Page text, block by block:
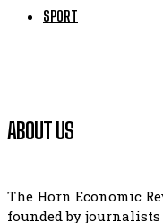
SPORT
ABOUT US
The Horn Economic
founded by